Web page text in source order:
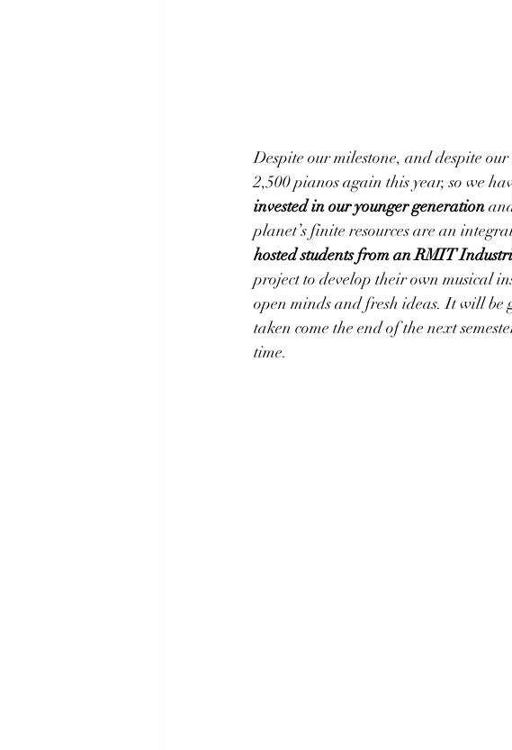
Despite our milestone, and despite
2,500 pianos again this year, so we
invested in our younger generation
planet’s finite resources are an
hosted students from an RMIT
project to develop their own musical
open minds and fresh ideas. It will be
taken come the end of the next
time.